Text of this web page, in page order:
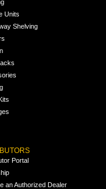
Units
Shelving
Portal
an Authorized Dealer